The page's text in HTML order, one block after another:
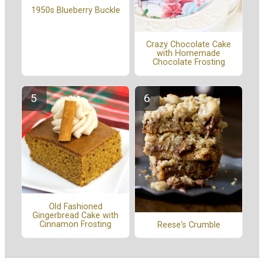
1950s Blueberry Buckle
Crazy Chocolate Cake
with Homemade
Chocolate Frosting
Old Fashioned
Gingerbread Cake with
Cinnamon Frosting
Reese's Crumble